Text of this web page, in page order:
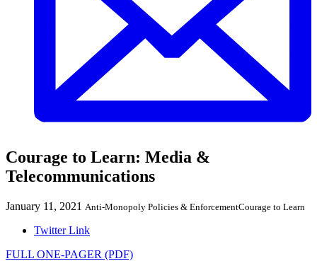
Courage to Learn: Media &
Telecommunications
January 11, 2021 Anti-Monopoly Policies & EnforcementCourage to Learn
Twitter Link
FULL ONE-PAGER (PDF)